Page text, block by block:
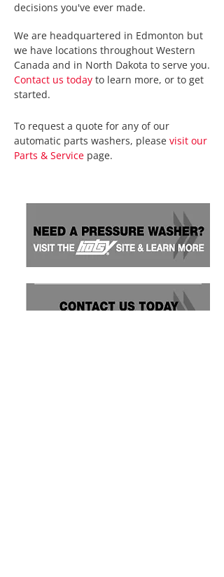
decisions you've ever made.
We are headquartered in Edmonton but
we have locations throughout Western
Canada and in North Dakota to serve you.
Contact us today to learn more, or to get
started.
To request a quote for any of our
automatic parts washers, please visit our
Parts & Service page.